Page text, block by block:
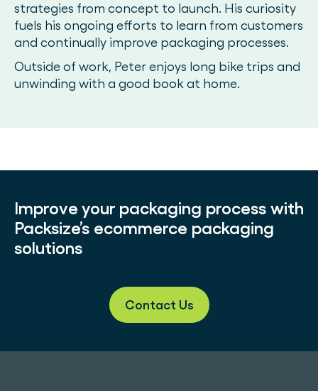
strategies from concept to launch. His curiosity
fuels his ongoing efforts to learn from customers
and continually improve packaging processes.
Outside of work, Peter enjoys long bike trips and
unwinding with a good book at home.
Improve your packaging process with
Packsize’s ecommerce packaging
solutions
Contact Us